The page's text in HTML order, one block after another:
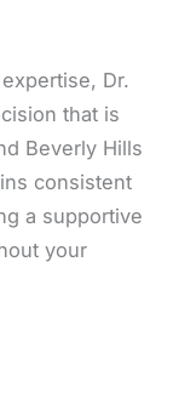
Dr.
that is
Beverly Hills
consistent
a supportive
your